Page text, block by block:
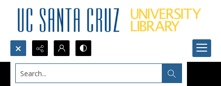
Search...